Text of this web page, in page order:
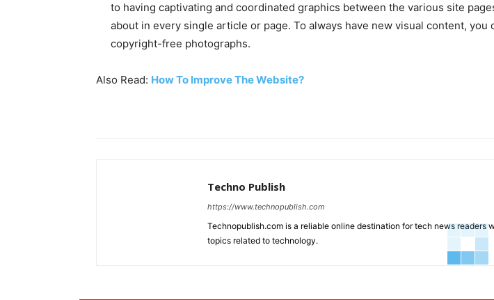
to having captivating and coordinated graphics between the various site
about in every single article or page. To always have new visual content,
copyright-free photographs.
Also Read: How To Improve The Website?
Techno Publish
https://www.technopublish.com
Technopublish.com is a reliable online destination for tech news
topics related to technology.